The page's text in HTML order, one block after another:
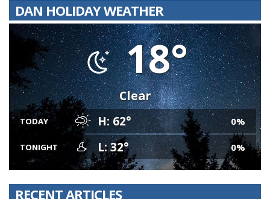
DAN HOLIDAY WEATHER
18°
Clear
TODAY H: 62° 0%
TONIGHT L: 32° 0%
RECENT ARTICLES